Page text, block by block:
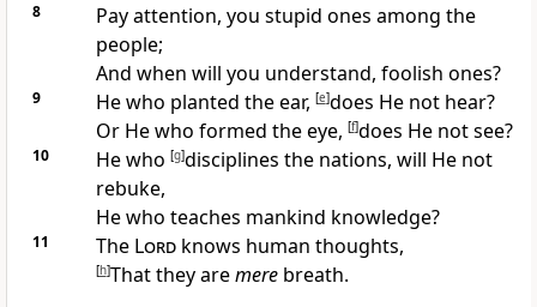
8 Pay attention, you stupid ones among the
people;
And when will you understand, foolish ones?
9 He who planted the ear, [e]does He not hear?
Or He who formed the eye, [f]does He not see?
10 He who [g]disciplines the nations, will He not
rebuke,
He who teaches mankind knowledge?
11 The Lord knows human thoughts,
[h]That they aremerebreath.